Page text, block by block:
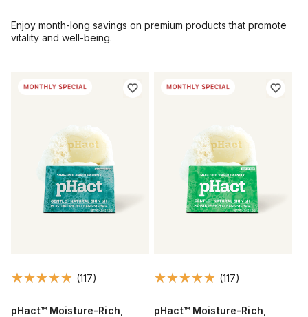
Enjoy month-long savings on premium products that promote
vitality and well-being.
(117)
pHact™ Moisture-Rich,
(117)
pHact™ Moisture-Rich,